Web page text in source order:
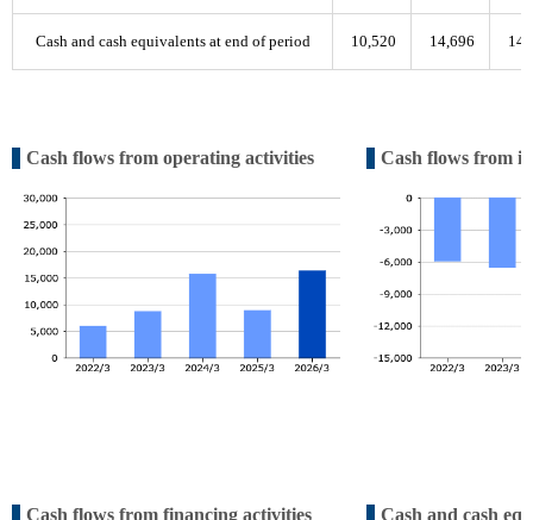
Cash and cash equivalents at end of period 10,520 14,696
Cash flows from operating activities Cash flows from
Cash flows from financing activities Cash and cash